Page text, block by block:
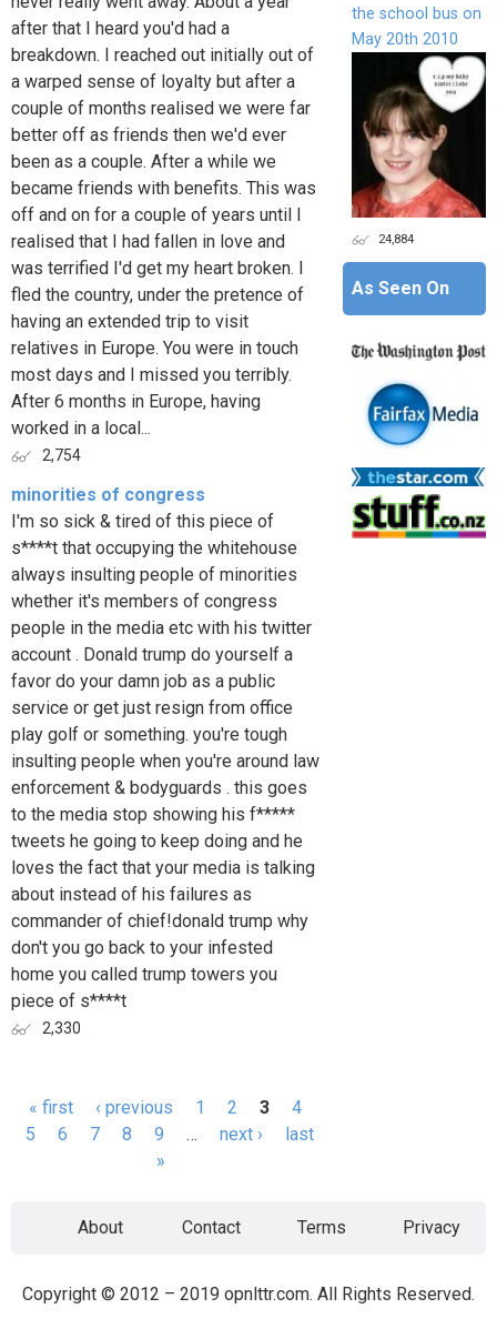
after that I heard you'd had a
breakdown. I reached out initially out of
a warped sense of loyalty but after a
couple of months realised we were far
better off as friends then we'd ever
been as a couple. After a while we
became friends with benefits. This was
off and on for a couple of years until I
realised that I had fallen in love and
was terrified I'd get my heart broken. I
fled the country, under the pretence of
having an extended trip to visit
relatives in Europe. You were in touch
most days and I missed you terribly.
After 6 months in Europe, having
worked in a local...
2,754
minorities of congress
I'm so sick & tired of this piece of
s****t that occupying the whitehouse
always insulting people of minorities
whether it's members of congress
people in the media etc with his twitter
account . Donald trump do yourself a
favor do your damn job as a public
service or get just resign from office
play golf or something. you're tough
insulting people when you're around law
enforcement & bodyguards . this goes
to the media stop showing his f*****
tweets he going to keep doing and he
loves the fact that your media is talking
about instead of his failures as
commander of chief!donald trump why
don't you go back to your infested
home you called trump towers you
piece of s****t
2,330
Pages
« first ‹ previous 1 2 3
4
5
6 7 8 9 … next ›
last
»
the school bus on
May 20th 2010
24,884
As Seen On
About Contact Terms Privacy
Copyright © 2012 – 2019 opnlttr.com. All Rights Reserved.